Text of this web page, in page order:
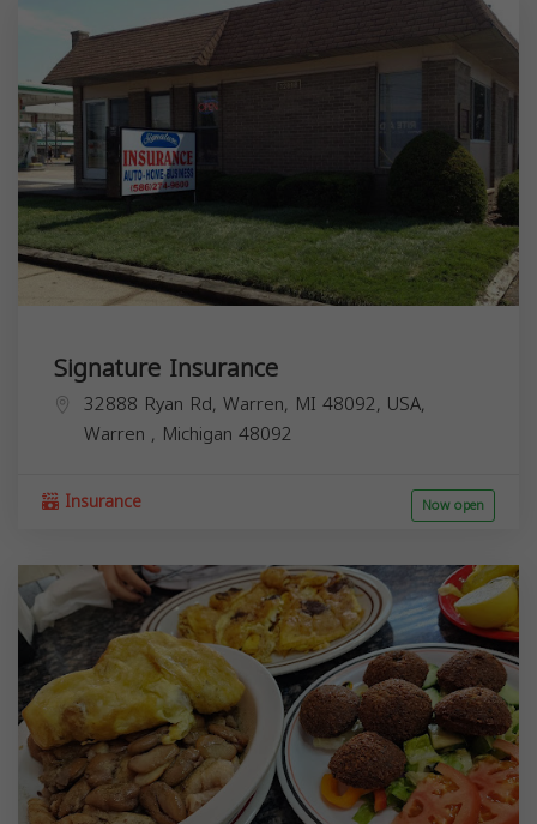
Signature Insurance
32888 Ryan Rd, Warren, MI 48092, USA,
Warren , Michigan 48092
Insurance Now open